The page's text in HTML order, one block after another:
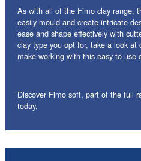
As with all of the Fimo clay range,
easily mould and create intricate
ease and shape effectively with
clay type you opt for, take a look at
make working with this easy to use
Discover Fimo soft, part of the full
today.